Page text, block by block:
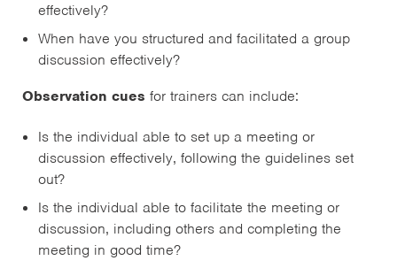
effectively?
When have you structured and facilitated a group
discussion effectively?
Observation cues for trainers can include:
Is the individual able to set up a meeting or
discussion effectively, following the guidelines set
out?
Is the individual able to facilitate the meeting or
discussion, including others and completing the
meeting in good time?